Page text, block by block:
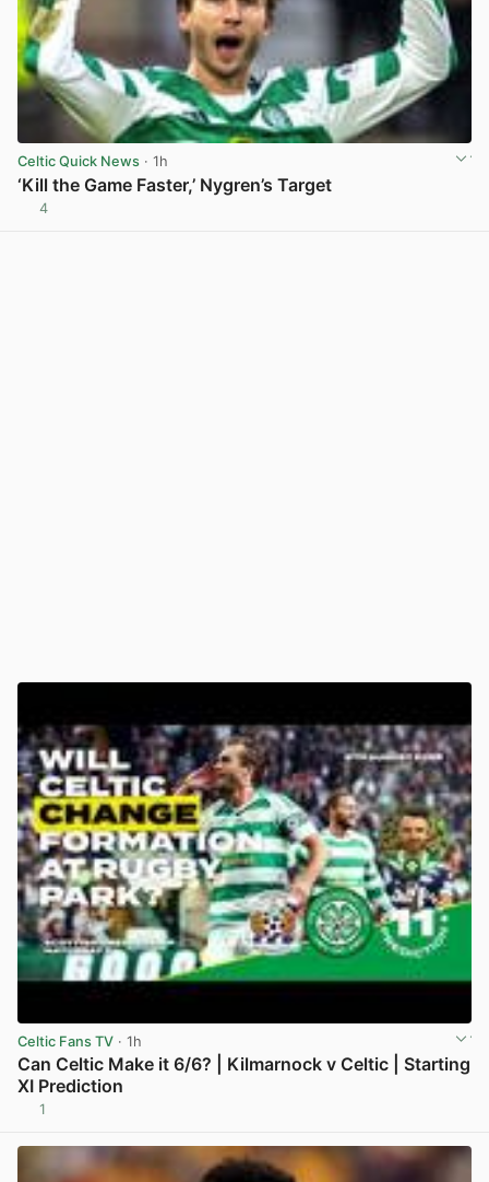
Celtic Quick News · 1h
‘Kill the Game Faster,’ Nygren’s Target
4
Celtic Fans TV · 1h
Can Celtic Make it 6/6? | Kilmarnock v Celtic | Starting
XI Prediction
1